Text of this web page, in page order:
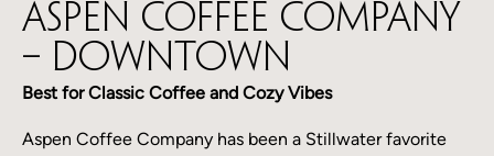
Aspen Coffee Company
– Downtown
Best for Classic Coffee and Cozy Vibes
Aspen Coffee Company has been a Stillwater favorite